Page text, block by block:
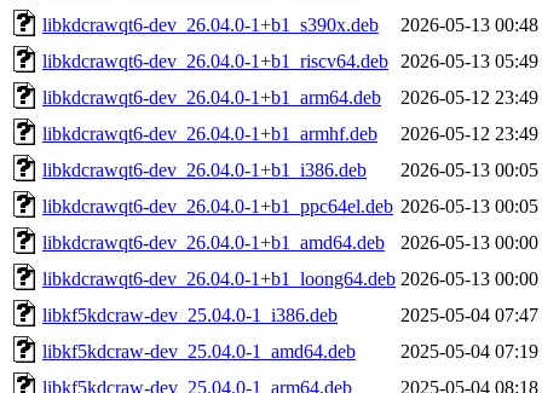
libkdcrawqt6-dev_26.04.0-1+b1_s390x.deb
2026-05-13 00:48
libkdcrawqt6-dev_26.04.0-1+b1_riscv64.deb
2026-05-13 05:49
libkdcrawqt6-dev_26.04.0-1+b1_arm64.deb
2026-05-12 23:49
libkdcrawqt6-dev_26.04.0-1+b1_armhf.deb
2026-05-12 23:49
libkdcrawqt6-dev_26.04.0-1+b1_i386.deb
2026-05-13 00:05
libkdcrawqt6-dev_26.04.0-1+b1_ppc64el.deb 2026-05-13 00:05
libkdcrawqt6-dev_26.04.0-1+b1_amd64.deb
2026-05-13 00:00
libkdcrawqt6-dev_26.04.0-1+b1_loong64.deb 2026-05-13 00:00
libkf5kdcraw-dev_25.04.0-1_i386.deb
2025-05-04 07:47
libkf5kdcraw-dev_25.04.0-1_amd64.deb
2025-05-04 07:19
libkf5kdcraw-dev_25.04.0-1_arm64.deb
2025-05-04 08:18